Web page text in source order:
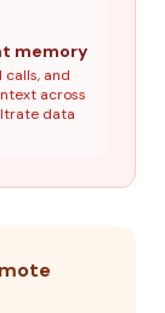
memory
calls, and
across
data